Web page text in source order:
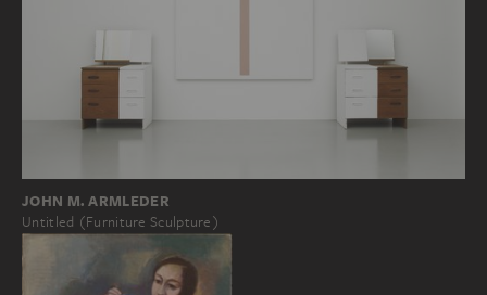
JOHN M. ARMLEDER
Untitled (Furniture Sculpture)